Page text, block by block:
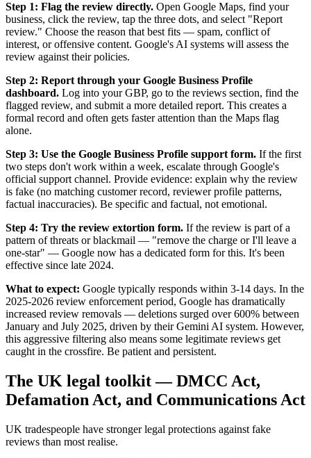
Step 1: Flag the review directly. Open Google Maps, find your
business, click the review, tap the three dots, and select "Report
review." Choose the reason that best fits — spam, conflict of
interest, or offensive content. Google's AI systems will assess the
review against their policies.
Step 2: Report through your Google Business Profile
dashboard. Log into your GBP, go to the reviews section, find the
flagged review, and submit a more detailed report. This creates a
formal record and often gets faster attention than the Maps flag
alone.
Step 3: Use the Google Business Profile support form. If the first
two steps don't work within a week, escalate through Google's
official support channel. Provide evidence: explain why the review
is fake (no matching customer record, reviewer profile patterns,
factual inaccuracies). Be specific and factual, not emotional.
Step 4: Try the review extortion form. If the review is part of a
pattern of threats or blackmail — "remove the charge or I'll leave a
one-star" — Google now has a dedicated form for this. It's been
effective since late 2024.
What to expect: Google typically responds within 3-14 days. In the
2025-2026 review enforcement period, Google has dramatically
increased review removals — deletions surged over 600% between
January and July 2025, driven by their Gemini AI system. However,
this aggressive filtering also means some legitimate reviews get
caught in the crossfire. Be patient and persistent.
The UK legal toolkit — DMCC Act,
Defamation Act, and Communications Act
UK tradespeople have stronger legal protections against fake
reviews than most realise.